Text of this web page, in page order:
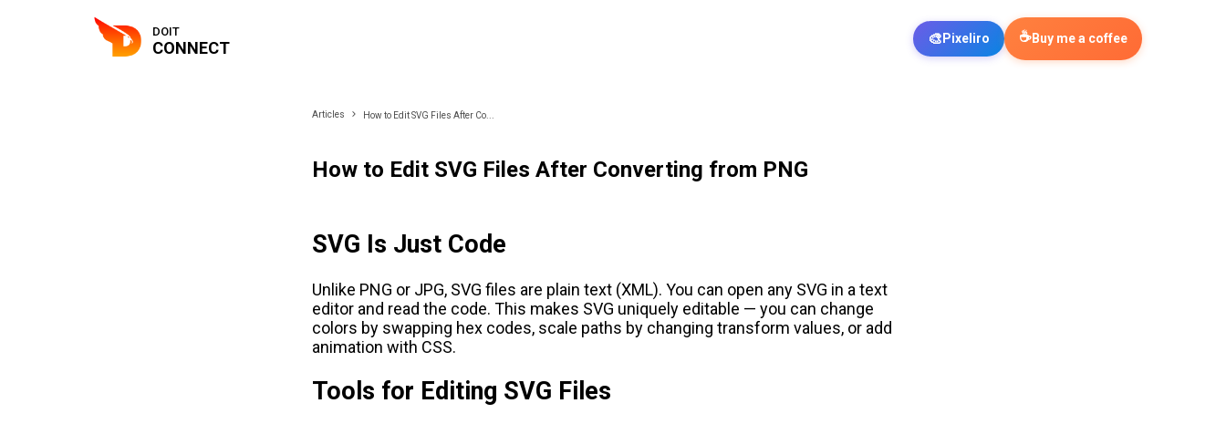
DOIT
CONNECT 🎨 Pixeliro ☕Buy me a coffee
Articles How to Edit SVG Files After Co...
How to Edit SVG Files After Converting from PNG
SVG Is Just Code
Unlike PNG or JPG, SVG files are plain text (XML). You can open any SVG in a text
editor and read the code. This makes SVG uniquely editable — you can change
colors by swapping hex codes, scale paths by changing transform values, or add
animation with CSS.
Tools for Editing SVG Files